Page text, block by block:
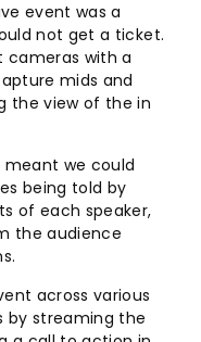
event was a
not get a ticket.
cameras with a
mids and
the view of the in
meant we could
being told by
of each speaker,
the audience
across various
by streaming the